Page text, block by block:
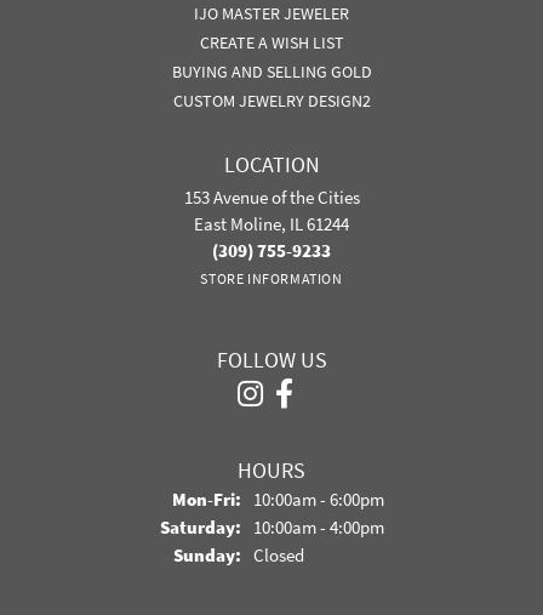
IJO MASTER JEWELER
CREATE A WISH LIST
BUYING AND SELLING GOLD
CUSTOM JEWELRY DESIGN2
LOCATION
153 Avenue of the Cities
East Moline, IL 61244
(309) 755-9233
STORE INFORMATION
FOLLOW US
HOURS
Mon-Fri:Monday - Friday:
10:00am - 6:00pm
Saturday: 10:00am - 4:00pm
Sunday: Closed